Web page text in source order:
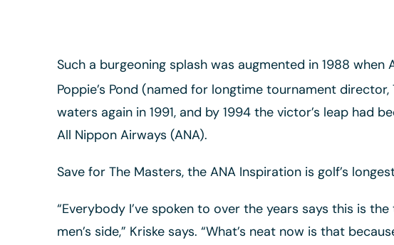
Such a burgeoning splash was augmented in 1988
Poppie’s Pond (named for longtime tournament
waters again in 1991, and by 1994 the victor’s leap had
All Nippon Airways (ANA).
Save for The Masters, the ANA Inspiration is golf’s
“Everybody I’ve spoken to over the years says this is
men’s side,” Kriske says. “What’s neat now is that